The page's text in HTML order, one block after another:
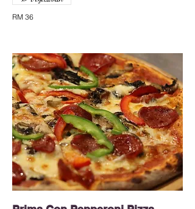
RM 36